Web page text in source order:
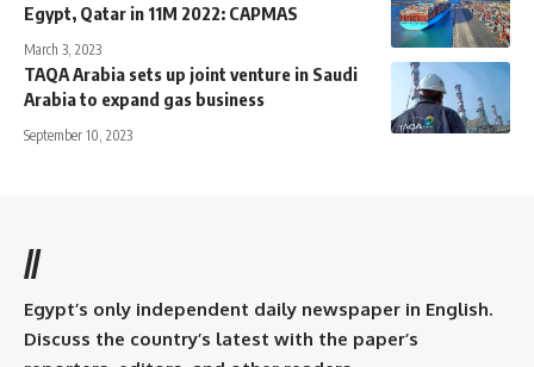
Egypt, Qatar in 11M 2022: CAPMAS
March 3, 2023
TAQA Arabia sets up joint venture in Saudi
Arabia to expand gas business
September 10, 2023
//
Egypt’s only independent daily newspaper in English.
Discuss the country’s latest with the paper’s